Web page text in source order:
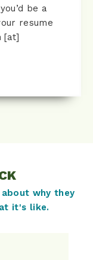
be a
resume
[at]
why they
it's like.